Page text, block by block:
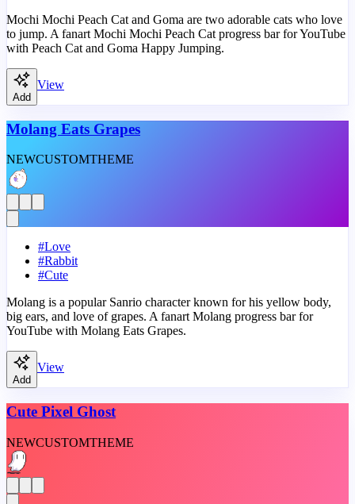
Mochi Mochi Peach Cat and Goma are two adorable cats who love
to jump. A fanart Mochi Mochi Peach Cat progress bar for YouTube
with Peach Cat and Goma Happy Jumping.
Add
View
Molang Eats Grapes
NEWCUSTOMTHEME
#Love
#Rabbit
#Cute
Molang is a popular Sanrio character known for his yellow body,
big ears, and love of grapes. A fanart Molang progress bar for
YouTube with Molang Eats Grapes.
Add
View
Cute Pixel Ghost
NEWCUSTOMTHEME